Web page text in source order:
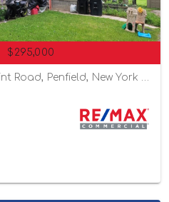
$295,000